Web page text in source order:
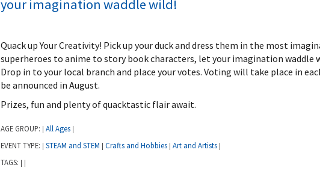
your imagination waddle wild!
Quack up Your Creativity! Pick up your duck and dress them in the most
superheroes to anime to story book characters, let your imagination waddle
Drop in to your local branch and place your votes. Voting will take place in
be announced in August.
Prizes, fun and plenty of quacktastic flair await.
AGE GROUP: | All Ages |
EVENT TYPE: | STEAM and STEM | Crafts and Hobbies | Art and Artists |
TAGS: | |